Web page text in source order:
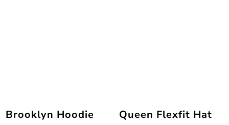
Brooklyn Hoodie Queen Flexfit Hat